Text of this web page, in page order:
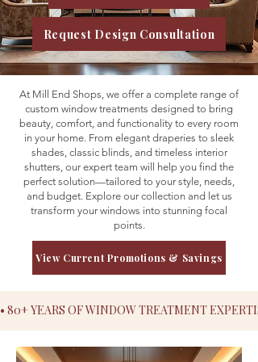
Request Design Consultation
At Mill End Shops, we offer a complete range of
custom window treatments designed to bring
beauty, comfort, and functionality to every room
in your home. From elegant draperies to sleek
shades, classic blinds, and timeless interior
shutters, our expert team will help you find the
perfect solution—tailored to your style, needs,
and budget. Explore our collection and let us
transform your windows into stunning focal
points.
View Current Promotions & Savings
• 80+ YEARS OF WINDOW TREATMENT